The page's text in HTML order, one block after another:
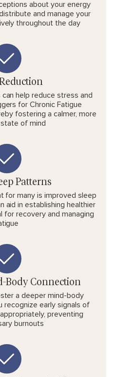
about your energy
and manage your
throughout the day
help reduce stress and
for Chronic Fatigue
fostering a calmer, more
of mind
Patterns
for many is improved sleep
aid in establishing healthier
for recovery and managing
Body Connection
a deeper mind-body
recognize early signals of
preventing
burnouts